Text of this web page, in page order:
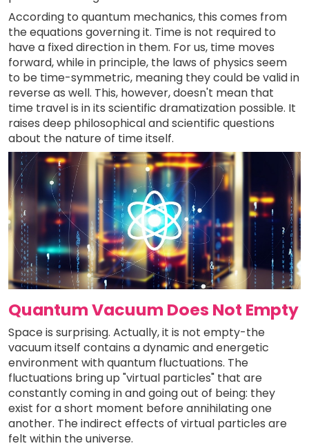
According to quantum mechanics, this comes from
the equations governing it. Time is not required to
have a fixed direction in them. For us, time moves
forward, while in principle, the laws of physics seem
to be time-symmetric, meaning they could be valid in
reverse as well. This, however, doesn't mean that
time travel is in its scientific dramatization possible. It
raises deep philosophical and scientific questions
about the nature of time itself.
Quantum Vacuum Does Not Empty
Space is surprising. Actually, it is not empty-the
vacuum itself contains a dynamic and energetic
environment with quantum fluctuations. The
fluctuations bring up "virtual particles" that are
constantly coming in and going out of being: they
exist for a short moment before annihilating one
another. The indirect effects of virtual particles are
felt within the universe.